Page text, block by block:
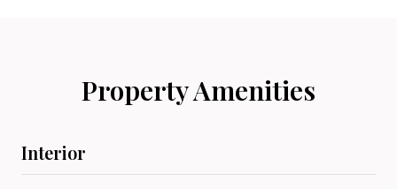
Property Amenities
Interior